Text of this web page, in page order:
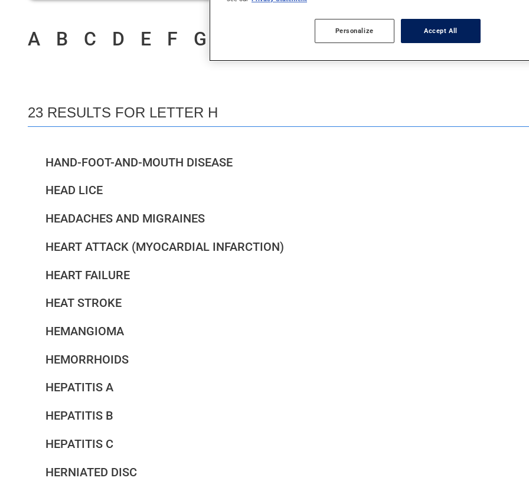
A B C D E F G L M N O P Q
23 RESULTS FOR LETTER H
HAND-FOOT-AND-MOUTH DISEASE
HEAD LICE
HEADACHES AND MIGRAINES
HEART ATTACK (MYOCARDIAL INFARCTION)
HEART FAILURE
HEAT STROKE
HEMANGIOMA
HEMORRHOIDS
HEPATITIS A
HEPATITIS B
HEPATITIS C
HERNIATED DISC
Personalize Accept All